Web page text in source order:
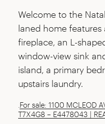
Welcome to the
laned home
fireplace, an L-
window-view sink
island, a primary
upstairs laundry.
For sale: 1100 MCLEOD
T7X4G8 – E4478043 |